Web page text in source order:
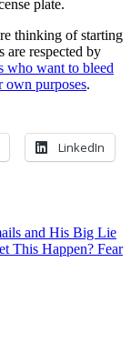
plate.
thinking of starting
are respected by
who want to bleed
own purposes.
LinkedIn
and His Big Lie
This Happen? Fear